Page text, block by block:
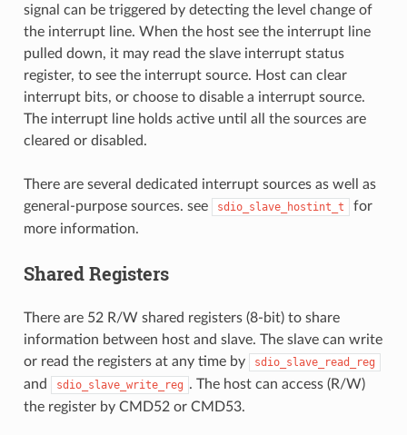
signal can be triggered by detecting the level change of
the interrupt line. When the host see the interrupt line
pulled down, it may read the slave interrupt status
register, to see the interrupt source. Host can clear
interrupt bits, or choose to disable a interrupt source.
The interrupt line holds active until all the sources are
cleared or disabled.
There are several dedicated interrupt sources as well as
general-purpose sources. see
sdio_slave_hostint_t
for
more information.
Shared Registers
There are 52 R/W shared registers (8-bit) to share
information between host and slave. The slave can write
or read the registers at any time by
sdio_slave_read_reg
and sdio_slave_write_reg . The host can access (R/W)
the register by CMD52 or CMD53.